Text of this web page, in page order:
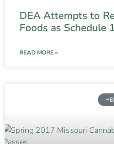
DEA Attempts to
Foods as Schedule
READ MORE »